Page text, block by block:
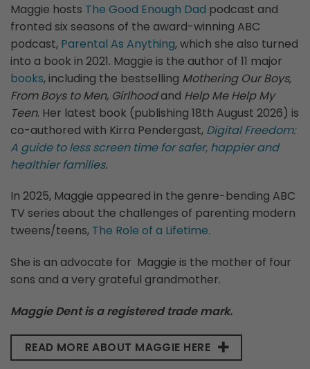
Maggie hosts The Good Enough Dad podcast and
fronted six seasons of the award-winning ABC
podcast, Parental As Anything, which she also turned
into a book in 2021. Maggie is the author of 11 major
books, including the bestselling Mothering Our Boys,
From Boys to Men, Girlhoodand Help Me Help My
Teen. Her latest book (publishing 18th August 2026) is
co-authored with Kirra Pendergast, Digital Freedom:
A guide to less screen time for safer, happier and
healthier families.
In 2025, Maggie appeared in the genre-bending ABC
TV series about the challenges of parenting modern
tweens/teens, The Role of a Lifetime.
She is an advocate for Maggie is the mother of four
sons and a very grateful grandmother.
Maggie Dent is a registered trade mark.
READ MORE ABOUT MAGGIE HERE